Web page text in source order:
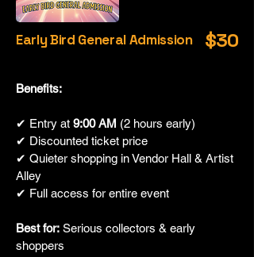
Early Bird General Admission $30
Benefits:
✔ Entry at 9:00 AM (2 hours early)
✔ Discounted ticket price
✔ Quieter shopping in Vendor Hall & Artist
Alley
✔ Full access for entire event
Best for: Serious collectors & early
shoppers